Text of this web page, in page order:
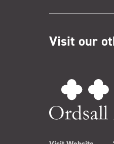
Visit our